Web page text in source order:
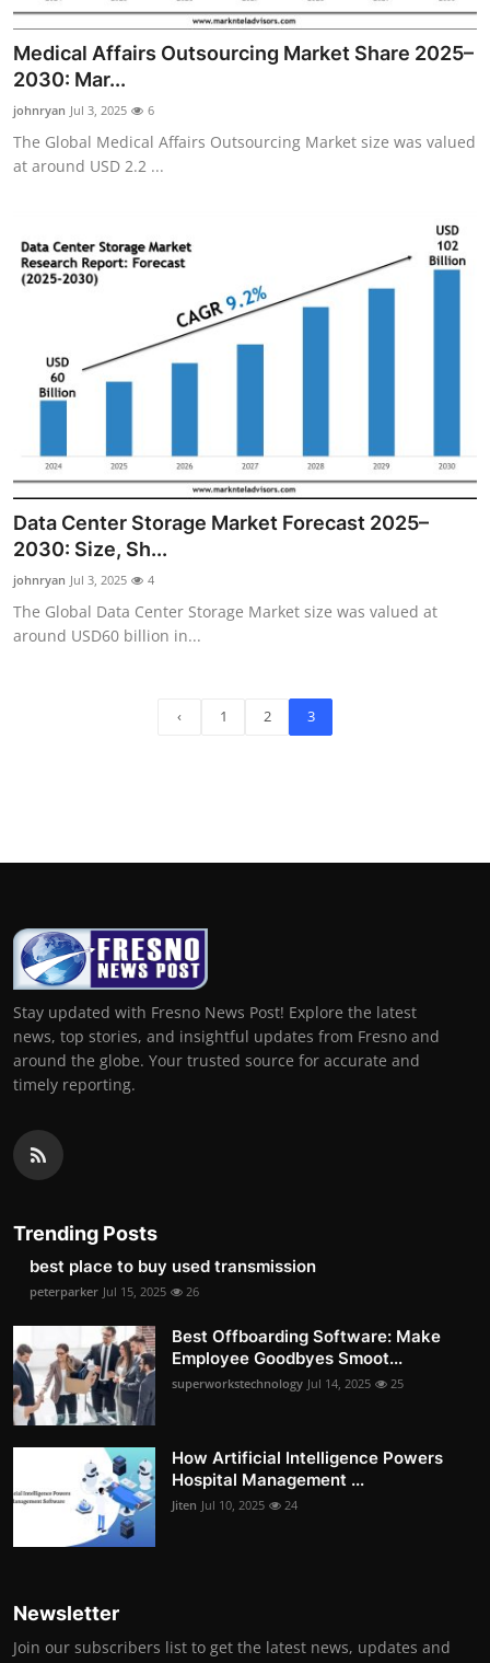
Medical Affairs Outsourcing Market Share 2025–
2030: Mar...
johnryan Jul 3, 2025 6
The Global Medical Affairs Outsourcing Market size was valued
at around USD 2.2 ...
Data Center Storage Market Forecast 2025–
2030: Size, Sh...
johnryan Jul 3, 2025 4
The Global Data Center Storage Market size was valued at
around USD60 billion in...
‹ 1 2 3
Stay updated with Fresno News Post! Explore the latest
news, top stories, and insightful updates from Fresno and
around the globe. Your trusted source for accurate and
timely reporting.
Trending Posts
best place to buy used transmission
peterparker Jul 15, 2025 26
Best Offboarding Software: Make
Employee Goodbyes Smoot...
superworkstechnology Jul 14, 2025 25
How Artificial Intelligence Powers
Hospital Management ...
Jiten Jul 10, 2025 24
Newsletter
Join our subscribers list to get the latest news, updates and